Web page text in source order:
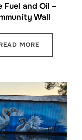
Fuel and Oil –
Wall
MORE